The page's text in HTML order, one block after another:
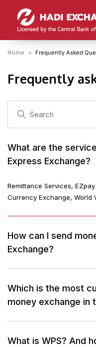
Home Frequently Asked
Frequently
What are the
Express Exchange?
Remittance Services,
Currency Exchange, World
How can I send
Exchange?
Which is the most
money exchange in
What is WPS? And